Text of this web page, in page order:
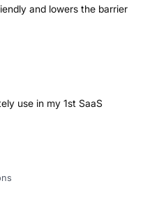
and lowers the barrier
use in my 1st SaaS